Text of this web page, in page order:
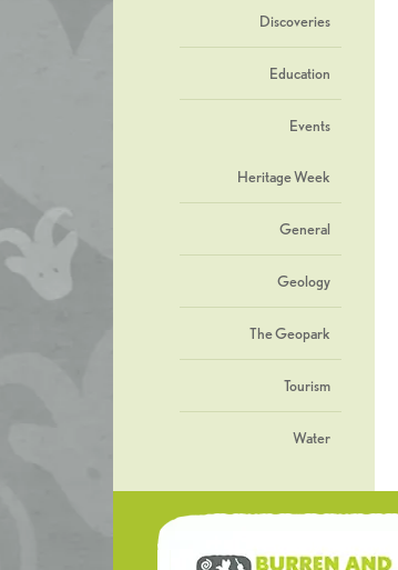
Discoveries
Education
Events
Heritage Week
General
Geology
The Geopark
Tourism
Water